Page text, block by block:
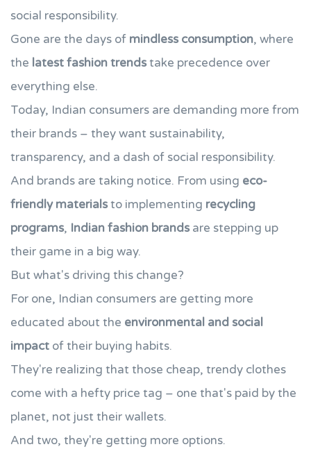
social responsibility.
Gone are the days of mindless consumption, where
the latest fashion trendstake precedence over
everything else.
Today, Indian consumers are demanding more from
their brands – they want sustainability,
transparency, and a dash of social responsibility.
And brands are taking notice. From using eco-
friendly materialsto implementing recycling
programs, Indian fashion brands are stepping up
their game in a big way.
But what's driving this change?
For one, Indian consumers are getting more
educated about the environmental and social
impact of their buying habits.
They're realizing that those cheap, trendy clothes
come with a hefty price tag – one that's paid by the
planet, not just their wallets.
And two, they're getting more options.